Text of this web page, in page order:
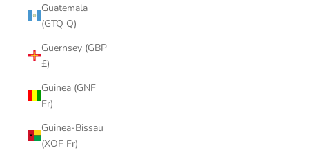
Guatemala
(GTQ Q)
Guernsey (GBP
£)
Guinea (GNF
Fr)
Guinea-Bissau
(XOF Fr)